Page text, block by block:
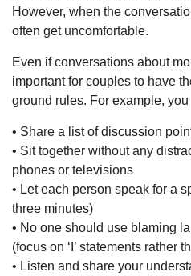
However, when the
often get uncomfortable.
Even if conversations about
important for couples to have
ground rules. For example, you
• Share a list of discussion
• Sit together without any
phones or televisions
• Let each person speak for a
three minutes)
• No one should use blaming
(focus on ‘I’ statements rather
• Listen and share your